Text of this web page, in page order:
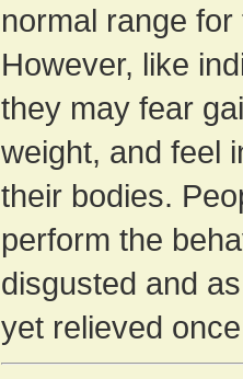
normal range
However, like
they may fear
weight, and feel
their bodies.
perform the
disgusted and
yet relieved